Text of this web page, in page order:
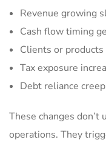
Revenue growing
Cash flow timing
Clients or
Tax exposure
Debt reliance
These changes
operations. They